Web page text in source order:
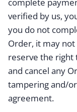
verified by us,
you do not
Order, it may
reserve the right
and cancel any
tampering and/
agreement.